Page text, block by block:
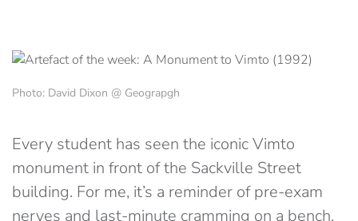
Photo: David Dixon @ Geograpgh
Every student has seen the iconic Vimto
monument in front of the Sackville Street
building. For me, it’s a reminder of pre-exam
nerves and last-minute cramming on a bench,